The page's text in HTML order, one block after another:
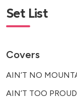
Set List
Covers
AIN’T NO
AIN’T TOO